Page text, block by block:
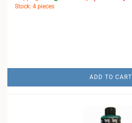
Stock: 4 pieces
ADD TO CART